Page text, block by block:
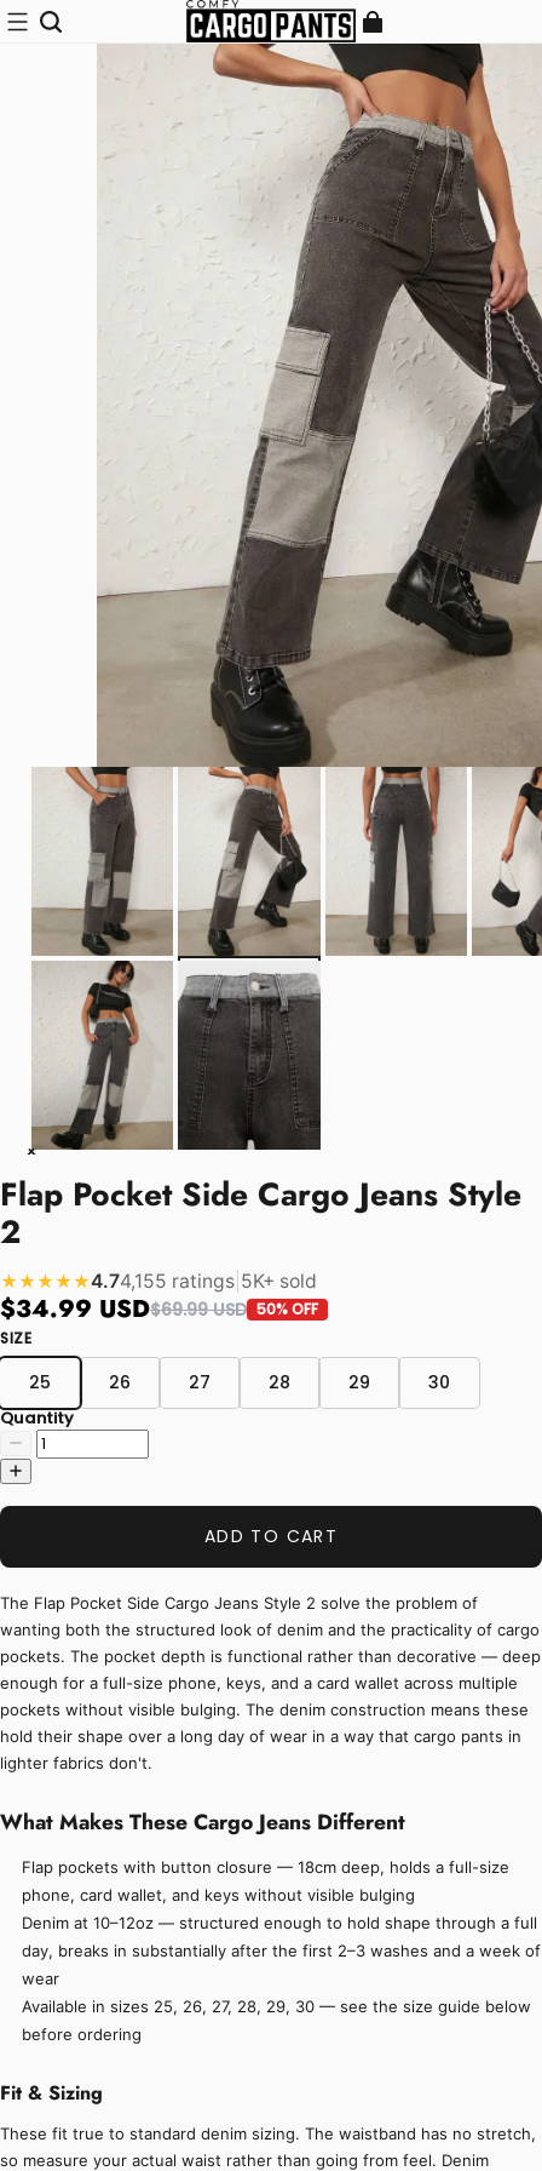
Flap Pocket Side Cargo Jeans Style
2
★★★★★4.74,155 ratings 5K+ sold
$34.99 USD$69.99 USD 50% OFF
SIZE
25 26 27 28 29 30
Quantity
ADD TO CART
The Flap Pocket Side Cargo Jeans Style 2 solve the problem of
wanting both the structured look of denim and the practicality of cargo
pockets. The pocket depth is functional rather than decorative — deep
enough for a full-size phone, keys, and a card wallet across multiple
pockets without visible bulging. The denim construction means these
hold their shape over a long day of wear in a way that cargo pants in
lighter fabrics don't.
What Makes These Cargo Jeans Different
Flap pockets with button closure — 18cm deep, holds a full-size
phone, card wallet, and keys without visible bulging
Denim at 10–12oz — structured enough to hold shape through a full
day, breaks in substantially after the first 2–3 washes and a week of
wear
Available in sizes 25, 26, 27, 28, 29, 30 — see the size guide below
before ordering
Fit & Sizing
These fit true to standard denim sizing. The waistband has no stretch,
so measure your actual waist rather than going from feel. Denim